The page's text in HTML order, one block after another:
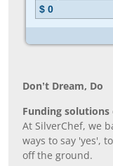
Don’t Dream, Do
Funding
At SilverChef, we
ways to say 'yes',
off the ground.